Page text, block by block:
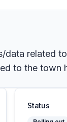
related
to the town
Status